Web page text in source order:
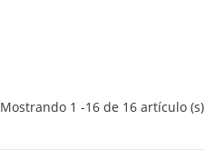
Mostrando 1 -16 de 16 artículo (s)